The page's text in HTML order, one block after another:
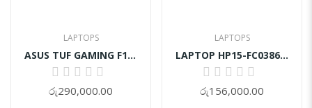
LAPTOPS
ASUS TUF GAMING F16 FX607VB Core 5 15th GEN RTX 3050 4GB
0%
රු290,000.00
LAPTOPS
LAPTOP HP15-FC0386AU
0%
රු156,000.00